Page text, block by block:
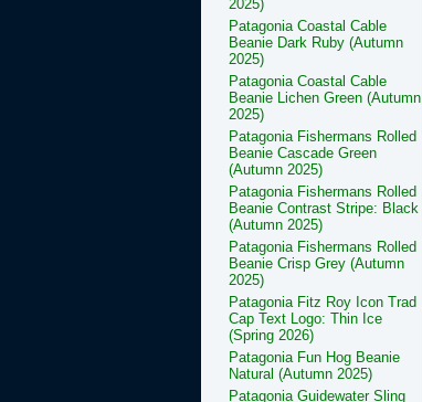
2025)
Patagonia Coastal Cable
Beanie Dark Ruby (Autumn
2025)
Patagonia Coastal Cable
Beanie Lichen Green (Autumn
2025)
Patagonia Fishermans Rolled
Beanie Cascade Green
(Autumn 2025)
Patagonia Fishermans Rolled
Beanie Contrast Stripe: Black
(Autumn 2025)
Patagonia Fishermans Rolled
Beanie Crisp Grey (Autumn
2025)
Patagonia Fitz Roy Icon Trad
Cap Text Logo: Thin Ice
(Spring 2026)
Patagonia Fun Hog Beanie
Natural (Autumn 2025)
Patagonia Guidewater Sling